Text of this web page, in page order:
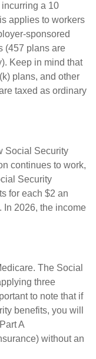
a 10
applies to workers
sponsored
(457 plans are
Keep in mind that
plans, and other
taxed as ordinary
Social Security
continues to work,
Security
for each $2 an
2026, the income
The Social
three
to note that if
benefits, you will
A
without an